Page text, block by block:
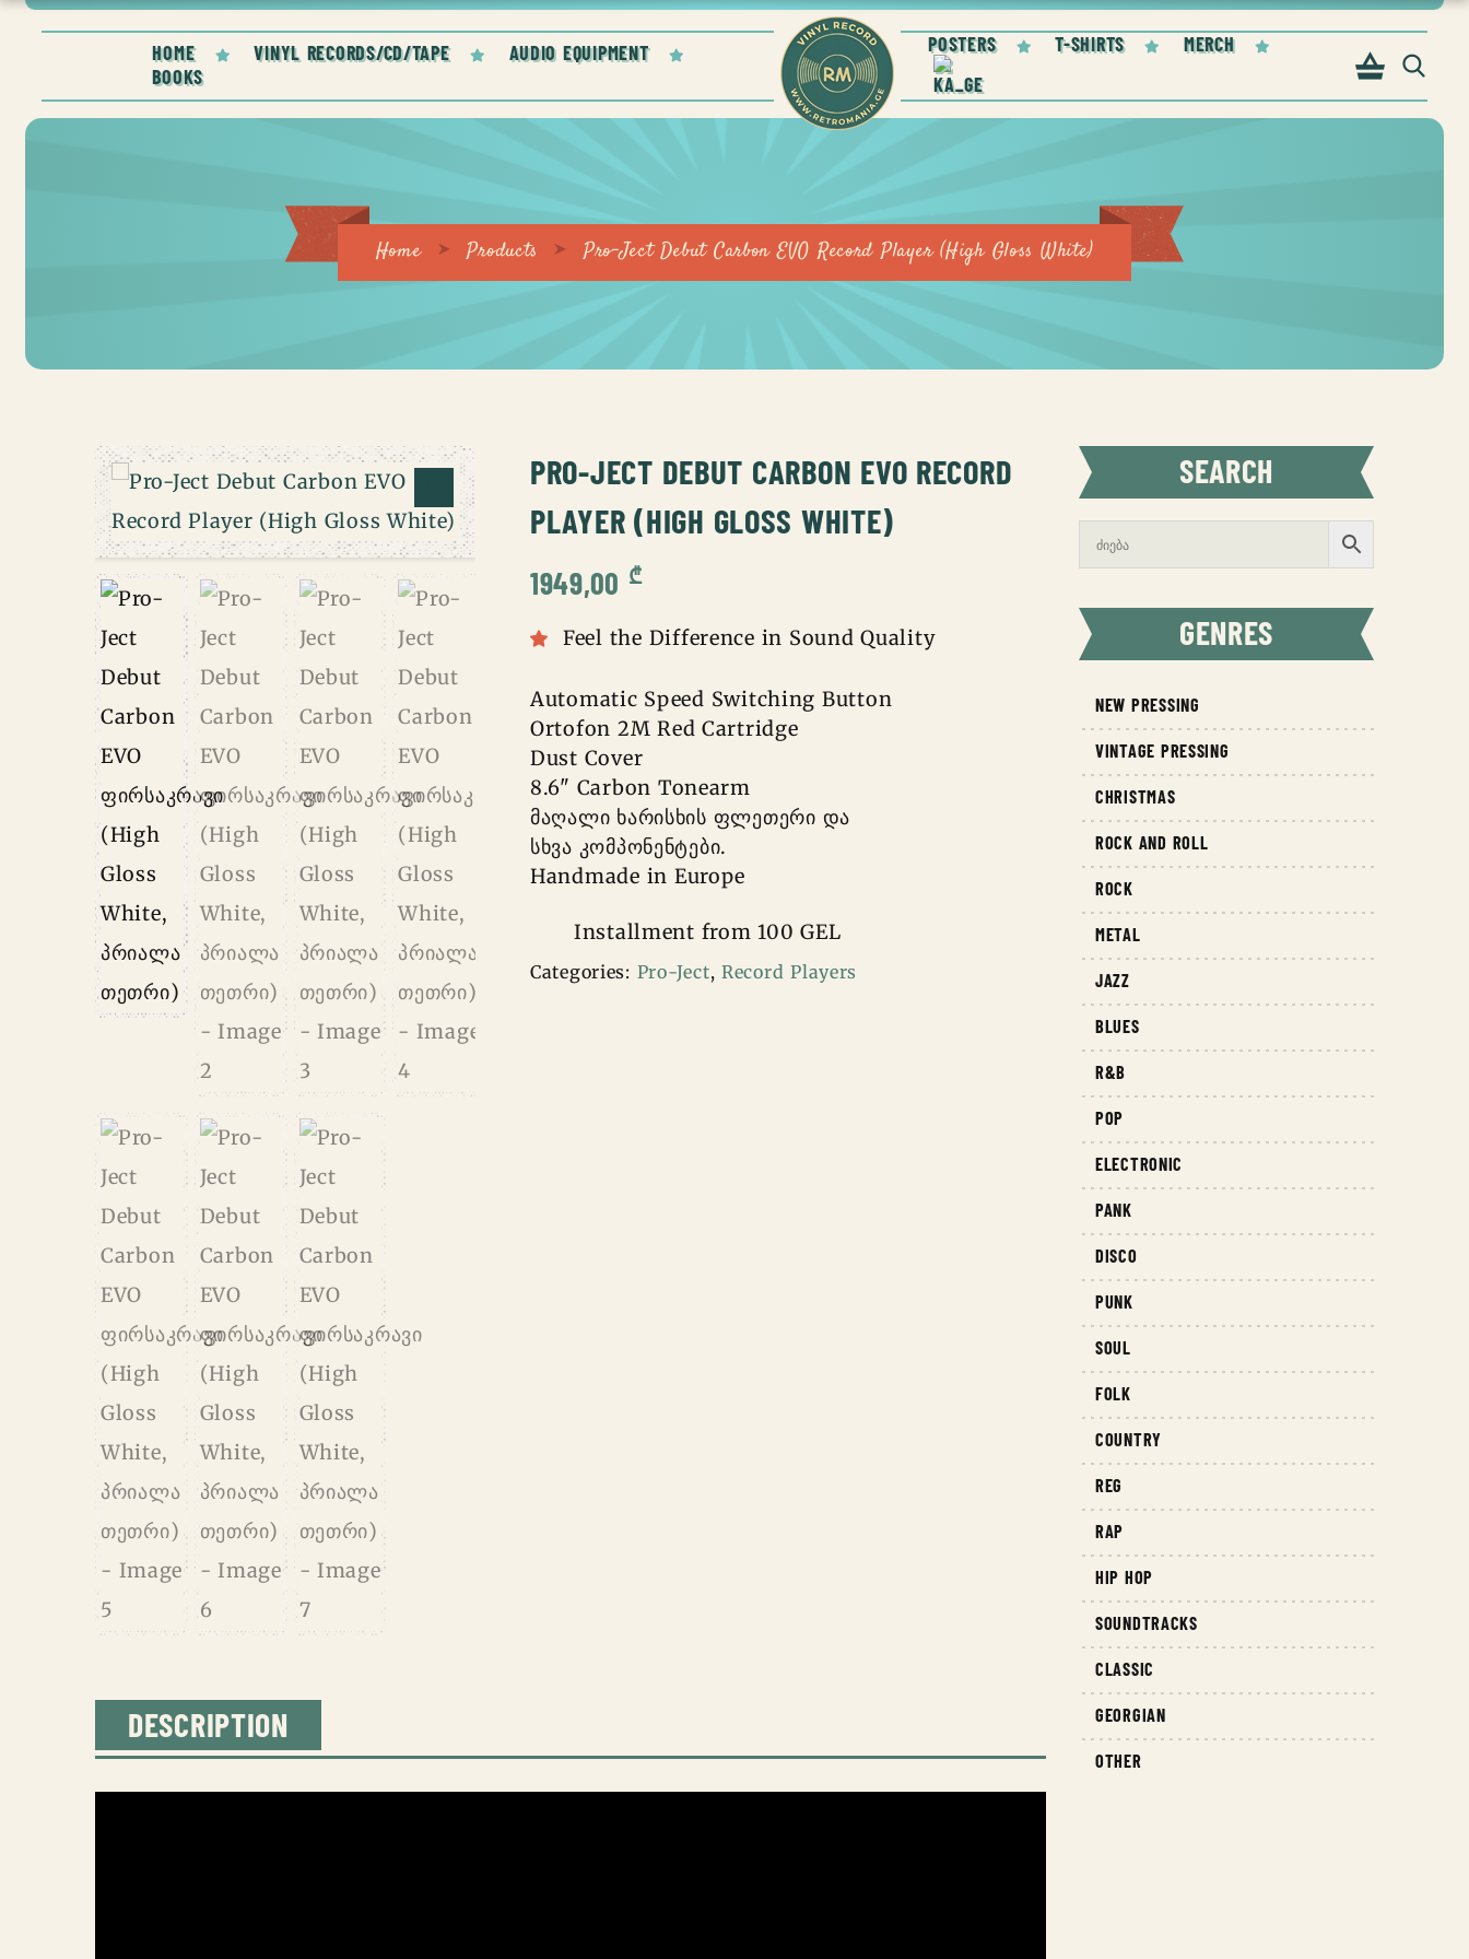
HOME VINYL RECORDS/CD/TAPE
AUDIO EQUIPMENT
BOOKS
POSTERS T-SHIRTS MERCH
Home Products Pro-Ject Debut Carbon EVO Record Player (High Gloss White)
SEARCH
GENRES
NEW PRESSING
VINTAGE PRESSING
CHRISTMAS
ROCK AND ROLL
ROCK
METAL
JAZZ
BLUES
R&B
POP
ELECTRONIC
PANK
DISCO
PUNK
SOUL
FOLK
COUNTRY
REG
RAP
HIP HOP
SOUNDTRACKS
CLASSIC
GEORGIAN
OTHER
PRO-JECT DEBUT CARBON EVO RECORD
PLAYER (HIGH GLOSS WHITE)
1949,00 ₾
Feel the Difference in Sound Quality
Automatic Speed Switching Button
Ortofon 2M Red Cartridge
Dust Cover
8.6" Carbon Tonearm
მაღალი ხარისხის ფლეთერი და
სხვა კომპონენტები.
Handmade in Europe
Installment from 100 GEL
Categories: Pro-Ject,Record Players
DESCRIPTION